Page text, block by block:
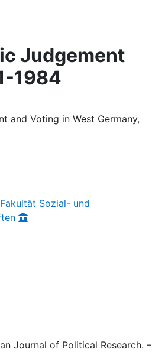
Judgement
1984
and Voting in West Germany,
Sozial- und
Journal of Political Research. –